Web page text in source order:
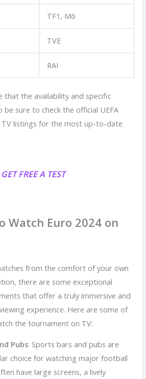
TF1, M6
TVE
RAI
that the availability and specific
be sure to check the official UEFA
listings for the most up-to-date
GET FREE A TEST
Watch Euro 2024 on
from the comfort of your own
there are some exceptional
that offer a truly immersive and
experience. Here are some of
the tournament on TV:
Pubs: Sports bars and pubs are
choice for watching major football
have large screens, a lively